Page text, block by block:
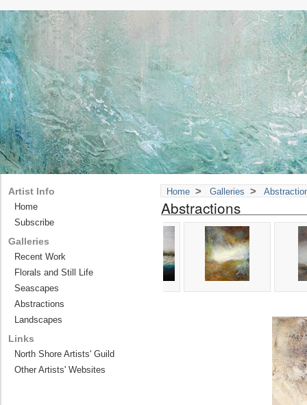
Home > Galleries >
Abstractions
Artist Info
Home
Subscribe
Galleries
Recent Work
Florals and Still Life
Seascapes
Abstractions
Landscapes
Links
North Shore Artists' Guild
Other Artists' Websites